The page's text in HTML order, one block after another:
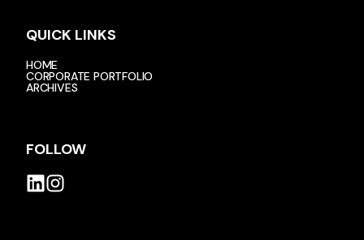
QUICK LINKS
HOME
CORPORATE PORTFOLIO
ARCHIVES
FOLLOW